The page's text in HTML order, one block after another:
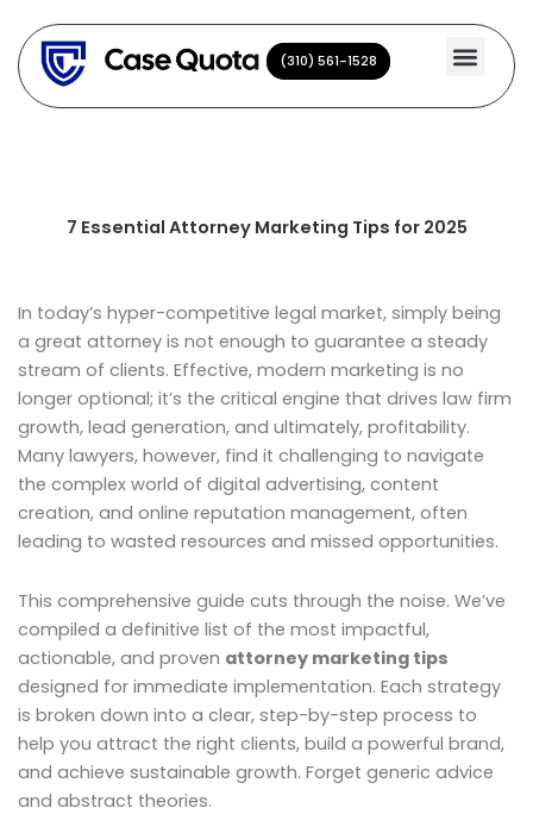
content
(310) 561-1528
(310) 561-1528
7 Essential Attorney Marketing Tips for 2025
In today’s hyper-competitive legal market, simply being
a great attorney is not enough to guarantee a steady
stream of clients. Effective, modern marketing is no
longer optional; it’s the critical engine that drives law firm
growth, lead generation, and ultimately, profitability.
Many lawyers, however, find it challenging to navigate
the complex world of digital advertising, content
creation, and online reputation management, often
leading to wasted resources and missed opportunities.
This comprehensive guide cuts through the noise. We’ve
compiled a definitive list of the most impactful,
actionable, and proven attorney marketing tips
designed for immediate implementation. Each strategy
is broken down into a clear, step-by-step process to
help you attract the right clients, build a powerful brand,
and achieve sustainable growth. Forget generic advice
and abstract theories.